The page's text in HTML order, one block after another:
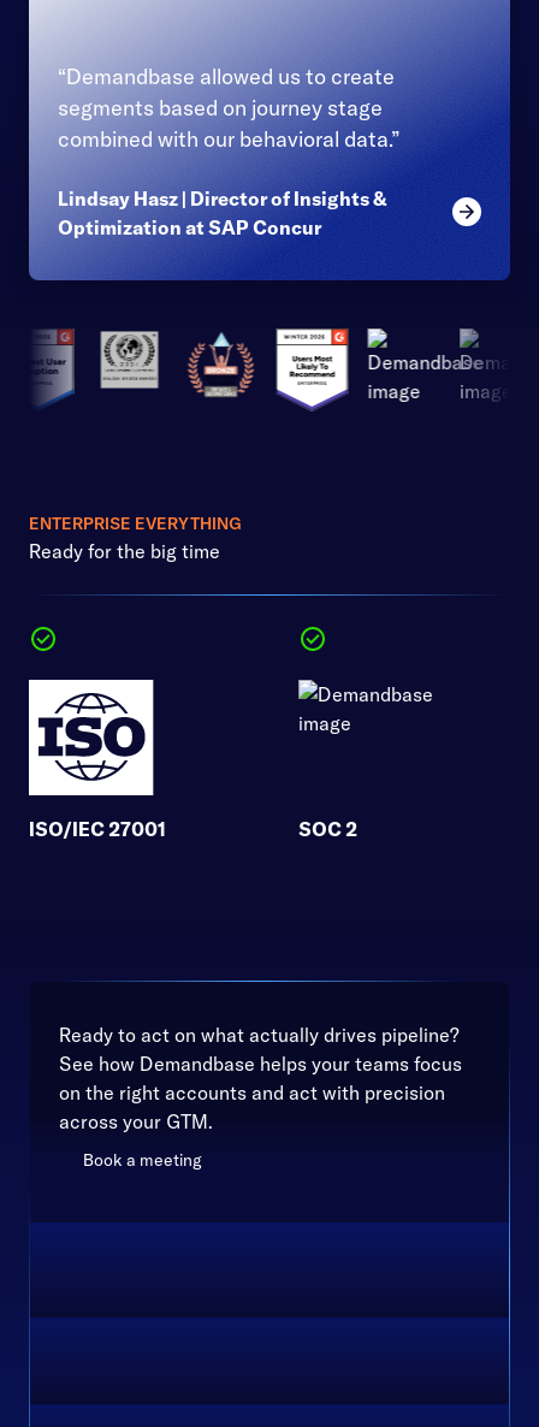
“Demandbase allowed us to create
segments based on journey stage
combined with our behavioral data.”
Lindsay Hasz | Director of Insights &
Optimization at SAP Concur
Read
ENTERPRISE EVERYTHING
Ready for the big time
ISO/IEC 27001 SOC 2
Ready to act on what actually drives pipeline?
See how Demandbase helps your teams focus
on the right accounts and act with precision
across your GTM.
Book a meeting